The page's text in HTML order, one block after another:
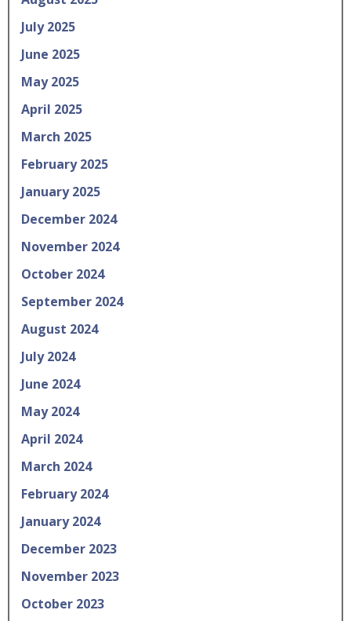
July 2025
June 2025
May 2025
April 2025
March 2025
February 2025
January 2025
December 2024
November 2024
October 2024
September 2024
August 2024
July 2024
June 2024
May 2024
April 2024
March 2024
February 2024
January 2024
December 2023
November 2023
October 2023